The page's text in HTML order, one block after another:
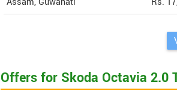
Offers for Skoda Octavia 2.0